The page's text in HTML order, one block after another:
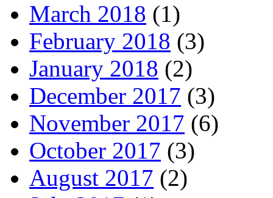
March 2018 (1)
February 2018 (3)
January 2018 (2)
December 2017 (3)
November 2017 (6)
October 2017 (3)
August 2017 (2)